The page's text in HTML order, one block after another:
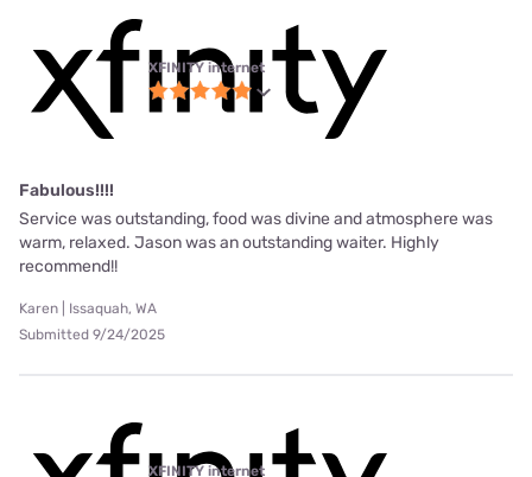
XFINITY internet
Fabulous!!!!
Service was outstanding, food was divine and atmosphere was
warm, relaxed. Jason was an outstanding waiter. Highly
recommend!!
Karen | Issaquah, WA
Submitted 9/24/2025
XFINITY internet